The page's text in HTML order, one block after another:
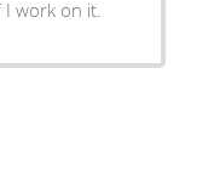
work on it.